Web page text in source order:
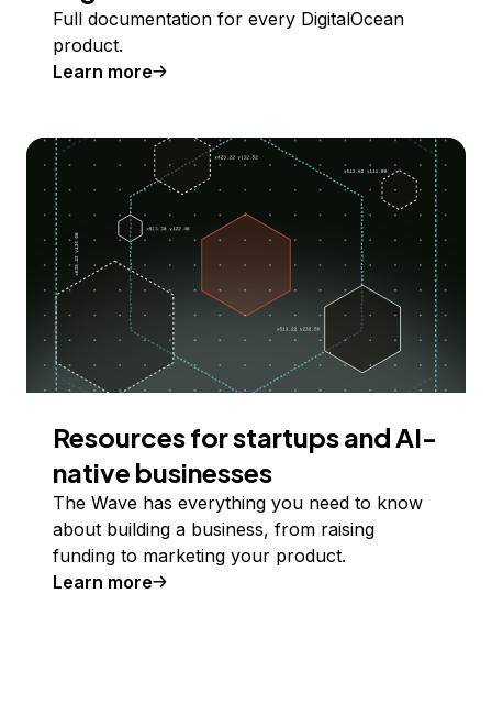
Full documentation for every DigitalOcean
product.
Learn more
Resources for startups and AI-
native businesses
The Wave has everything you need to know
about building a business, from raising
funding to marketing your product.
Learn more